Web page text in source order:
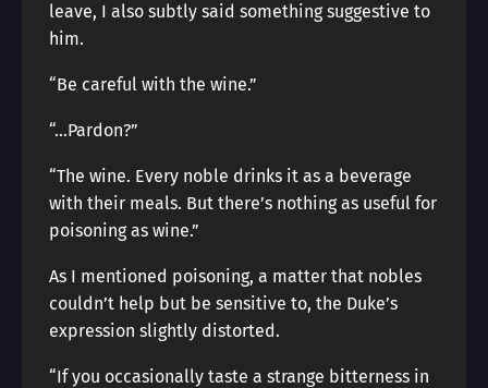
leave, I also subtly said something suggestive to
him.
“Be careful with the wine.”
“…Pardon?”
“The wine. Every noble drinks it as a beverage
with their meals. But there’s nothing as useful for
poisoning as wine.”
As I mentioned poisoning, a matter that nobles
couldn’t help but be sensitive to, the Duke’s
expression slightly distorted.
“If you occasionally taste a strange bitterness in